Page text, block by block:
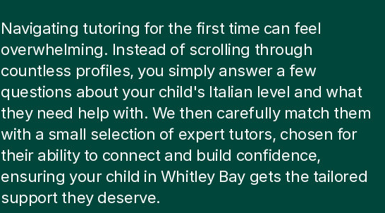
Navigating tutoring for the first time can feel
overwhelming. Instead of scrolling through
countless profiles, you simply answer a few
questions about your child's Italian level and what
they need help with. We then carefully match them
with a small selection of expert tutors, chosen for
their ability to connect and build confidence,
ensuring your child in Whitley Bay gets the tailored
support they deserve.